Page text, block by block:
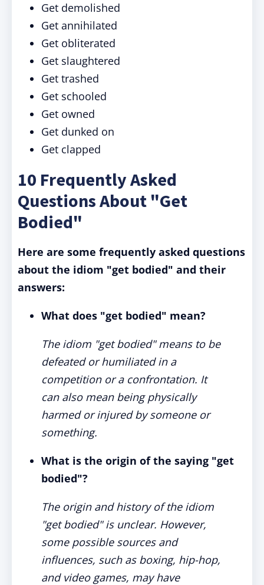
Get demolished
Get annihilated
Get obliterated
Get slaughtered
Get trashed
Get schooled
Get owned
Get dunked on
Get clapped
10 Frequently Asked
Questions About "Get
Bodied"
Here are some frequently asked questions
about the idiom "get bodied" and their
answers:
What does "get bodied" mean?
The idiom "get bodied" means to be
defeated or humiliated in a
competition or a confrontation. It
can also mean being physically
harmed or injured by someone or
something.
What is the origin of the saying "get
bodied"?
The origin and history of the idiom
"get bodied" is unclear. However,
some possible sources and
influences, such as boxing, hip-hop,
and video games, may have